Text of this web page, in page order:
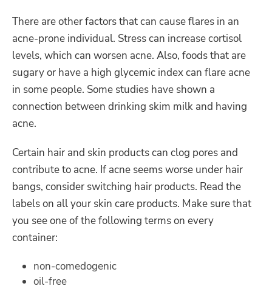
There are other factors that can cause flares in an
acne-prone individual. Stress can increase cortisol
levels, which can worsen acne. Also, foods that are
sugary or have a high glycemic index can flare acne
in some people. Some studies have shown a
connection between drinking skim milk and having
acne.
Certain hair and skin products can clog pores and
contribute to acne. If acne seems worse under hair
bangs, consider switching hair products. Read the
labels on all your skin care products. Make sure that
you see one of the following terms on every
container:
non-comedogenic
oil-free